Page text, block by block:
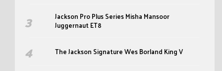
Jackson Pro Plus Series Misha Mansoor
Juggernaut ET8
The Jackson Signature Wes Borland King V